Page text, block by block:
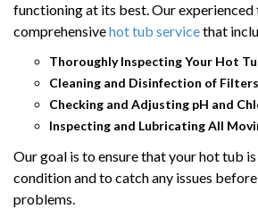
functioning at its best. Our
comprehensivehot tub servicethat
Thoroughly Inspecting Your Hot
Cleaning and Disinfection of Filters
Checking and Adjusting pH and
Inspecting and Lubricating All
Our goal is to ensure that your hot tub
condition and to catch any issues
problems.